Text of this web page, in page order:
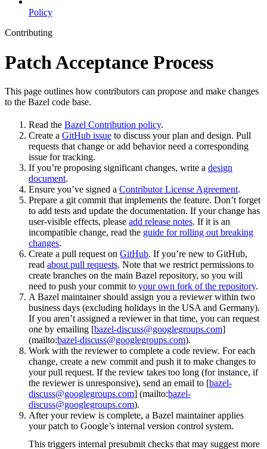
Policy
Contributing
Patch Acceptance Process
This page outlines how contributors can propose and make changes
to the Bazel code base.
Read the Bazel Contribution policy.
Create a GitHub issue to discuss your plan and design. Pull
requests that change or add behavior need a corresponding
issue for tracking.
If you’re proposing significant changes, write a design
document.
Ensure you’ve signed a Contributor License Agreement.
Prepare a git commit that implements the feature. Don’t forget
to add tests and update the documentation. If your change has
user-visible effects, please add release notes. If it is an
incompatible change, read the guide for rolling out breaking
changes.
Create a pull request on GitHub. If you’re new to GitHub,
read about pull requests. Note that we restrict permissions to
create branches on the main Bazel repository, so you will
need to push your commit to your own fork of the repository.
A Bazel maintainer should assign you a reviewer within two
business days (excluding holidays in the USA and Germany).
If you aren’t assigned a reviewer in that time, you can request
one by emailing [bazel-discuss@googlegroups.com]
(mailto:bazel-discuss@googlegroups.com).
Work with the reviewer to complete a code review. For each
change, create a new commit and push it to make changes to
your pull request. If the review takes too long (for instance, if
the reviewer is unresponsive), send an email to [bazel-
discuss@googlegroups.com] (mailto:bazel-
discuss@googlegroups.com).
After your review is complete, a Bazel maintainer applies
your patch to Google’s internal version control system.
This triggers internal presubmit checks that may suggest more